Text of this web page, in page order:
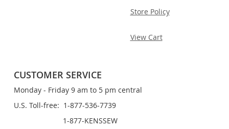
Store Policy
View Cart
CUSTOMER SERVICE
Monday - Friday 9 am to 5 pm central
U.S. Toll-free: 1-877-536-7739
1-877-KENSSEW